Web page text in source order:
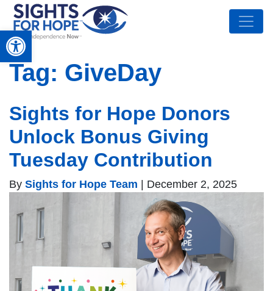
Open toolbar
Tag: GiveDay
Sights for Hope Donors
Unlock Bonus Giving
Tuesday Contribution
By Sights for Hope Team | December 2, 2025